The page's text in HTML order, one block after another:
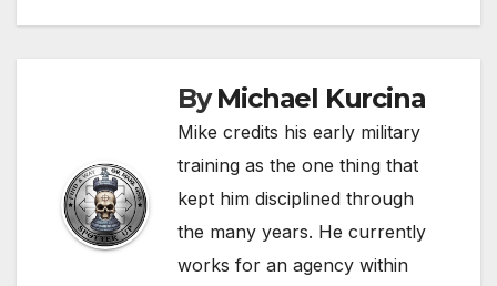
ByMichael Kurcina
Mike credits his early military
training as the one thing that
kept him disciplined through
the many years. He currently
works for an agency within